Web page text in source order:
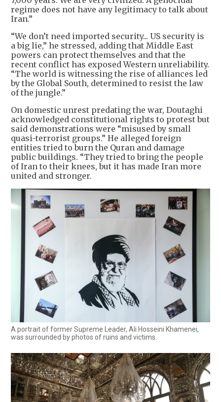
regime does not have any legitimacy to talk about
Iran.”
“We don’t need imported security... US security is
a big lie,” he stressed, adding that Middle East
powers can protect themselves and that the
recent conflict has exposed Western unreliability.
“The world is witnessing the rise of alliances led
by the Global South, determined to resist the law
of the jungle.”
On domestic unrest predating the war, Doutaghi
acknowledged constitutional rights to protest but
said demonstrations were “misused by small
quasi-terrorist groups.” He alleged foreign
entities tried to burn the Quran and damage
public buildings. “They tried to bring the people
of Iran to their knees, but it has made Iran more
united and stronger.
A portrait of former Supreme Leader, Ali Hosseini Khamenei,
was surrounded by photos of ruins and victims.